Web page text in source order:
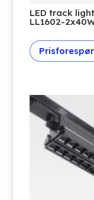
LED track
LL1602-